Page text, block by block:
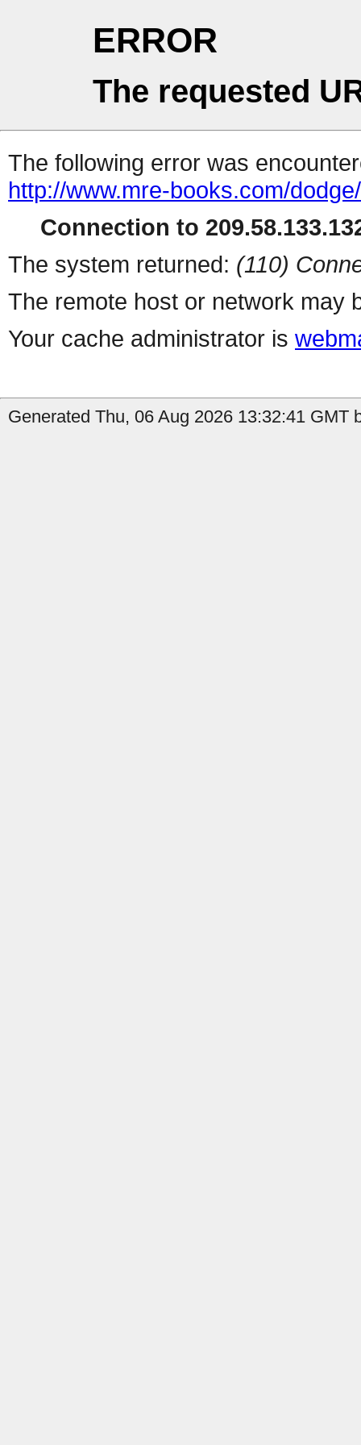
ERROR
The requested
The following error was
http://www.mre-books.com/
Connection to
The system returned: (110)
The remote host or network may
Your cache administrator is
Generated Thu, 06 Aug 2026 13:32:41